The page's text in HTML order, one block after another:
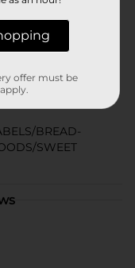
BREAD-
SWEET
offer must be